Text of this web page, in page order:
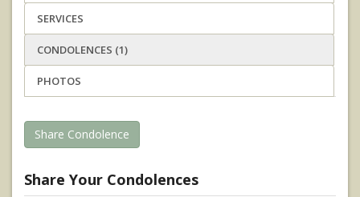
SERVICES
CONDOLENCES (1)
PHOTOS
Share Condolence
Share Your Condolences